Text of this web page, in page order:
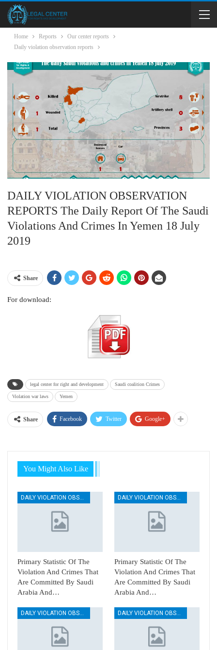
Home Reports
Our center reports
Daily violation observation reports
DAILY VIOLATION OBSERVATION
REPORTS The Daily Report Of The Saudi
Violations And Crimes In Yemen 18 July
2019
Share
For download:
legal center for right and development Saudi coalition Crimes
Violation war laws Yemen
Share Facebook Twitter Google+
You Might Also Like
DAILY VIOLATION OBSERVATION REPORTS
Primary Statistic Of The
Violation And Crimes That
Are Committed By Saudi
Arabia And…
DAILY VIOLATION OBSERVATION REPORTS
Primary Statistic Of The
Violation And Crimes That
Are Committed By Saudi
Arabia And…